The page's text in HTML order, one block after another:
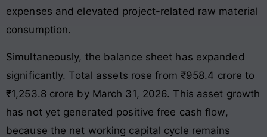
expenses and elevated project-related raw material
consumption.
Simultaneously, the balance sheet has expanded
significantly. Total assets rose from ₹958.4 crore to
₹1,253.8 crore by March 31, 2026. This asset growth
has not yet generated positive free cash flow,
because the net working capital cycle remains